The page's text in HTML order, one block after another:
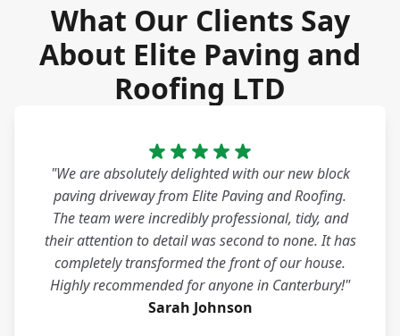
What Our Clients Say
About Elite Paving and
Roofing LTD
"We are absolutely delighted with our new block
paving driveway from Elite Paving and Roofing.
The team were incredibly professional, tidy, and
their attention to detail was second to none. It has
completely transformed the front of our house.
Highly recommended for anyone in Canterbury!"
Sarah Johnson